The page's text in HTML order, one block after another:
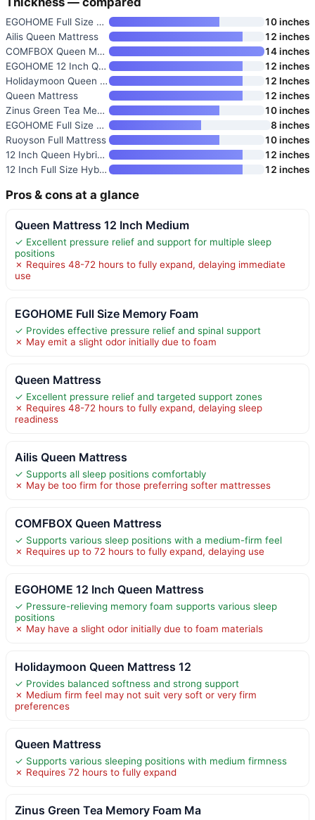
EGOHOME Full Size Memory Foam
10 inches
Ailis Queen Mattress
12 inches
COMFBOX Queen Mattress
14 inches
EGOHOME 12 Inch Queen Mattress
12 inches
Holidaymoon Queen Mattress 12
12 Inches
Queen Mattress
12 inches
Zinus Green Tea Memory Foam Ma
10 inches
EGOHOME Full Size Memory Foam
8 inches
Ruoyson Full Mattress
10 inches
12 Inch Queen Hybrid Mattress
12 inches
12 Inch Full Size Hybrid Mattr
12 inches
Pros & cons at a glance
Queen Mattress 12 Inch Medium
✓ Excellent pressure relief and support for multiple sleep
positions
✗ Requires 48-72 hours to fully expand, delaying immediate
use
EGOHOME Full Size Memory Foam
✓ Provides effective pressure relief and spinal support
✗ May emit a slight odor initially due to foam
Queen Mattress
✓ Excellent pressure relief and targeted support zones
✗ Requires 48-72 hours to fully expand, delaying sleep
readiness
Ailis Queen Mattress
✓ Supports all sleep positions comfortably
✗ May be too firm for those preferring softer mattresses
COMFBOX Queen Mattress
✓ Supports various sleep positions with a medium-firm feel
✗ Requires up to 72 hours to fully expand, delaying use
EGOHOME 12 Inch Queen Mattress
✓ Pressure-relieving memory foam supports various sleep
positions
✗ May have a slight odor initially due to foam materials
Holidaymoon Queen Mattress 12
✓ Provides balanced softness and strong support
✗ Medium firm feel may not suit very soft or very firm
preferences
Queen Mattress
✓ Supports various sleeping positions with medium firmness
✗ Requires 72 hours to fully expand
Zinus Green Tea Memory Foam Ma